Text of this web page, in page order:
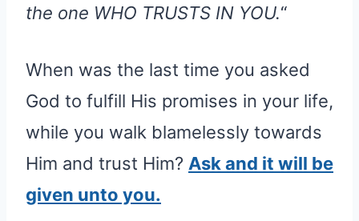
the one WHO TRUSTS IN YOU.“
When was the last time you asked
God to fulfill His promises in your life,
while you walk blamelessly towards
Him and trust Him? Ask and it will be
given unto you.